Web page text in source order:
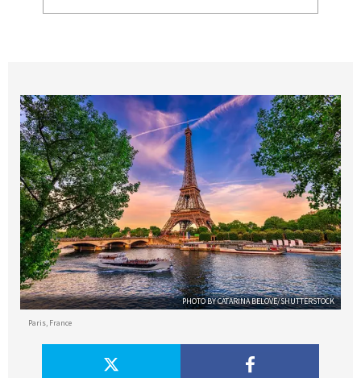
PHOTO BY CATARINA BELOVE/SHUTTERSTOCK
Paris, France